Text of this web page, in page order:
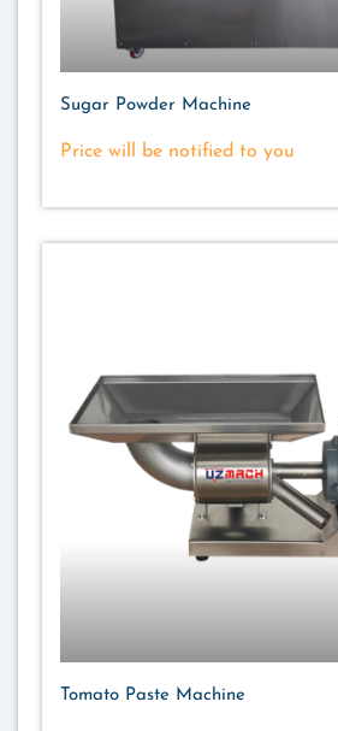
Sugar Powder Machine
Price will be notified to you
Tomato Paste Machine